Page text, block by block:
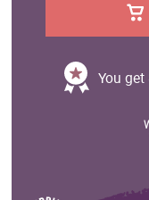
You get